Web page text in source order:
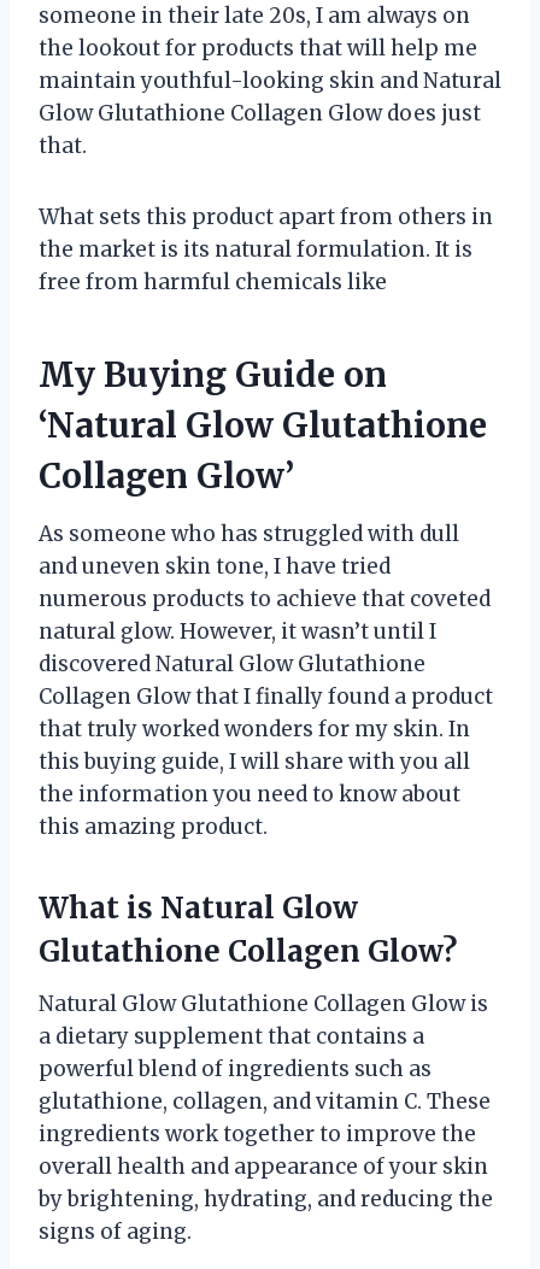
someone in their late 20s, I am always on
the lookout for products that will help me
maintain youthful-looking skin and Natural
Glow Glutathione Collagen Glow does just
that.
What sets this product apart from others in
the market is its natural formulation. It is
free from harmful chemicals like
My Buying Guide on
‘Natural Glow Glutathione
Collagen Glow’
As someone who has struggled with dull
and uneven skin tone, I have tried
numerous products to achieve that coveted
natural glow. However, it wasn’t until I
discovered Natural Glow Glutathione
Collagen Glow that I finally found a product
that truly worked wonders for my skin. In
this buying guide, I will share with you all
the information you need to know about
this amazing product.
What is Natural Glow
Glutathione Collagen Glow?
Natural Glow Glutathione Collagen Glow is
a dietary supplement that contains a
powerful blend of ingredients such as
glutathione, collagen, and vitamin C. These
ingredients work together to improve the
overall health and appearance of your skin
by brightening, hydrating, and reducing the
signs of aging.